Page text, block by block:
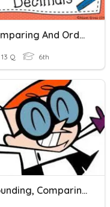
Comparing And Ordering Decimals (D)
13 Q 6th
Rounding, Comparing & Ordering Decimals